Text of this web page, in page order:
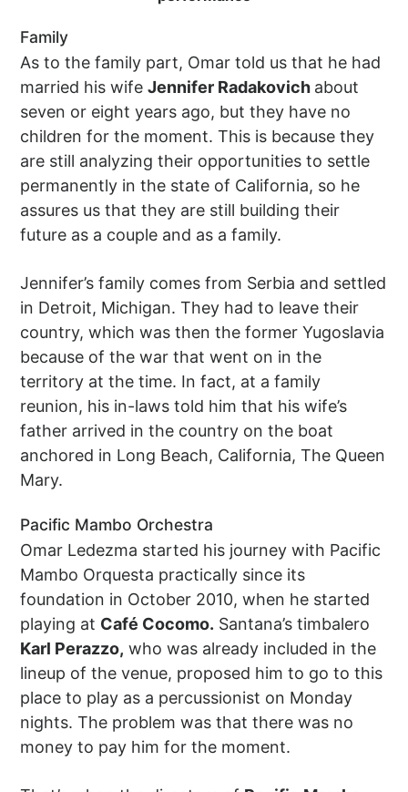
Family
As to the family part, Omar told us that he had
married his wifeJennifer Radakovich about
seven or eight years ago, but they have no
children for the moment. This is because they
are still analyzing their opportunities to settle
permanently in the state of California, so he
assures us that they are still building their
future as a couple and as a family.
Jennifer’s family comes from Serbia and settled
in Detroit, Michigan. They had to leave their
country, which was then the former Yugoslavia
because of the war that went on in the
territory at the time. In fact, at a family
reunion, his in-laws told him that his wife’s
father arrived in the country on the boat
anchored in Long Beach, California, The Queen
Mary.
Pacific Mambo Orchestra
Omar Ledezma started his journey with Pacific
Mambo Orquesta practically since its
foundation in October 2010, when he started
playing at Café Cocomo. Santana’s timbalero
Karl Perazzo, who was already included in the
lineup of the venue, proposed him to go to this
place to play as a percussionist on Monday
nights. The problem was that there was no
money to pay him for the moment.